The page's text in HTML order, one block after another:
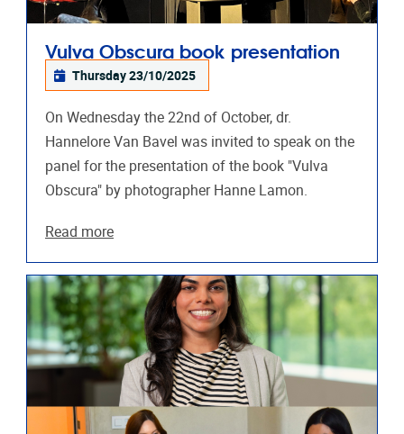
Vulva Obscura book presentation
Thursday 23/10/2025
On Wednesday the 22nd of October, dr.
Hannelore Van Bavel was invited to speak on the
panel for the presentation of the book "Vulva
Obscura" by photographer Hanne Lamon.
Read more